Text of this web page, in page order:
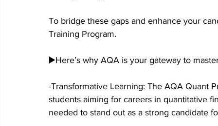
To bridge these gaps and enhance your
Training Program.
▶️Here’s why AQA is your gateway to
-Transformative Learning: The AQA Quant
students aiming for careers in quantitative
needed to stand out as a strong candidate